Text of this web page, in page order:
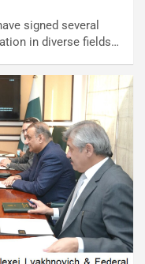
signed several
in diverse fields…